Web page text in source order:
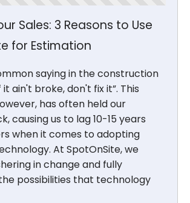
Sales: 3 Reasons to Use
for Estimation
saying in the construction
ain't broke, don't fix it”. This
has often held our
causing us to lag 10-15 years
when it comes to adopting
At SpotOnSite, we
in change and fully
possibilities that technology